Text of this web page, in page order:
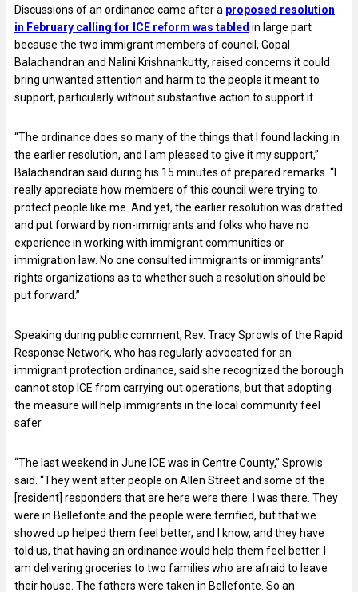
Discussions of an ordinance came after a proposed resolution
in February calling for ICE reform was tabled in large part
because the two immigrant members of council, Gopal
Balachandran and Nalini Krishnankutty, raised concerns it could
bring unwanted attention and harm to the people it meant to
support, particularly without substantive action to support it.
“The ordinance does so many of the things that I found lacking in
the earlier resolution, and I am pleased to give it my support,”
Balachandran said during his 15 minutes of prepared remarks. “I
really appreciate how members of this council were trying to
protect people like me. And yet, the earlier resolution was drafted
and put forward by non-immigrants and folks who have no
experience in working with immigrant communities or
immigration law. No one consulted immigrants or immigrants’
rights organizations as to whether such a resolution should be
put forward.”
Speaking during public comment, Rev. Tracy Sprowls of the Rapid
Response Network, who has regularly advocated for an
immigrant protection ordinance, said she recognized the borough
cannot stop ICE from carrying out operations, but that adopting
the measure will help immigrants in the local community feel
safer.
“The last weekend in June ICE was in Centre County,” Sprowls
said. “They went after people on Allen Street and some of the
[resident] responders that are here were there. I was there. They
were in Bellefonte and the people were terrified, but that we
showed up helped them feel better, and I know, and they have
told us, that having an ordinance would help them feel better. I
am delivering groceries to two families who are afraid to leave
their house. The fathers were taken in Bellefonte. So an